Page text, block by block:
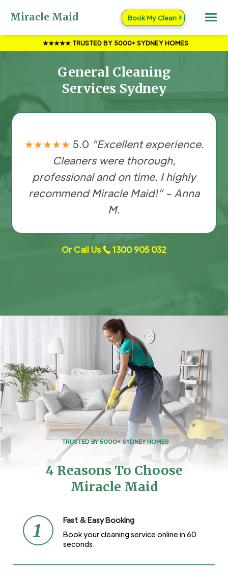
Miracle Maid Book My Clean
★★★★★ TRUSTED BY 5000+ SYDNEY HOMES
General Cleaning
Services Sydney
★★★★★ 5.0 “Excellent experience.
Cleaners were thorough,
professional and on time. I highly
recommend Miracle Maid!” – Anna
M.
Or Call Us 1300 905 032
TRUSTED BY 5000+ SYDNEY HOMES
4 Reasons To Choose
Miracle Maid
1
Fast & Easy Booking
Book your cleaning service online in 60
seconds.